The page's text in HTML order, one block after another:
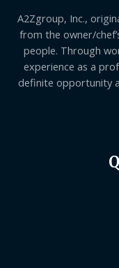
A2Zgroup, Inc.,
from the owner/
people. Through
experience as a
definite opportunity